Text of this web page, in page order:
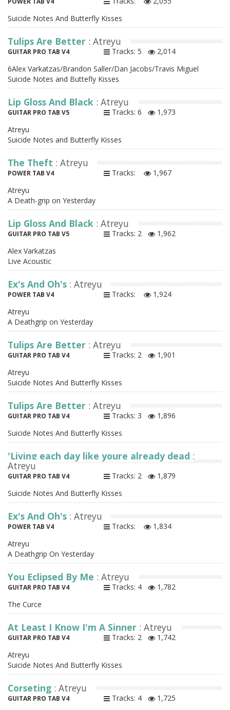
Suicide Notes And Butterfly Kisses
Tulips Are Better : Atreyu
GUITAR PRO TAB V4 Tracks: 5
2,014
6Alex Varkatzas/Brandon Saller/Dan Jacobs/Travis Miguel
Suicide Notes and Buttefly Kisses
Lip Gloss And Black : Atreyu
GUITAR PRO TAB V5 Tracks: 6
1,973
Atreyu
Suicide Notes and Butterfly Kisses
The Theft : Atreyu
POWER TAB V4 Tracks:
1,967
Atreyu
A Death-grip on Yesterday
Lip Gloss And Black : Atreyu
GUITAR PRO TAB V5 Tracks: 2
1,962
Alex Varkatzas
Live Acoustic
Ex's And Oh's : Atreyu
POWER TAB V4 Tracks:
1,924
Atreyu
A Deathgrip on Yesterday
Tulips Are Better : Atreyu
GUITAR PRO TAB V4 Tracks: 2
1,901
Atreyu
Suicide Notes And Butterfly Kisses
Tulips Are Better : Atreyu
GUITAR PRO TAB V4 Tracks: 3
1,896
Suicide Notes And Butterfly Kisses
'Living each day like youre already dead :
Atreyu
GUITAR PRO TAB V4 Tracks: 2
1,879
Suicide Notes And Butterfly Kisses
Ex's And Oh's : Atreyu
POWER TAB V4 Tracks:
1,834
Atreyu
A Deathgrip On Yesterday
You Eclipsed By Me : Atreyu
GUITAR PRO TAB V4 Tracks: 4
1,782
The Curce
At Least I Know I'm A Sinner : Atreyu
GUITAR PRO TAB V4 Tracks: 2
1,742
Atreyu
Suicide Notes And Butterfly Kisses
Corseting : Atreyu
GUITAR PRO TAB V4 Tracks: 4
1,725